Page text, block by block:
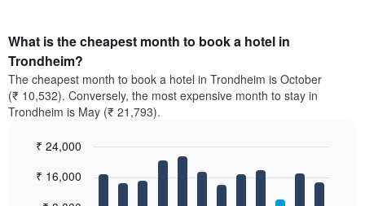
What is the cheapest month to book a hotel in
Trondheim?
The cheapest month to book a hotel in Trondheim is October
(₹ 10,532). Conversely, the most expensive month to stay in
Trondheim is May (₹ 21,793).
chart
graphic.
₹ 16,000
₹ 24,000